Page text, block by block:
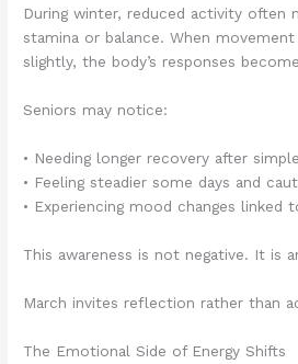
During winter, reduced activity often
stamina or balance. When movement
slightly, the body’s responses
Seniors may notice:
• Needing longer recovery after
• Feeling steadier some days and
• Experiencing mood changes linked
This awareness is not negative. It is
March invites reflection rather than
The Emotional Side of Energy Shifts